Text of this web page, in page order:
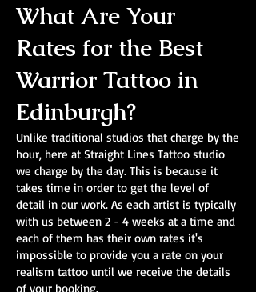
What Are Your
Rates for the Best
Warrior Tattoo in
Edinburgh?
Unlike traditional studios that charge by the
hour, here at Straight Lines Tattoo studio
we charge by the day. This is because it
takes time in order to get the level of
detail in our work. As each artist is typically
with us between 2 - 4 weeks at a time and
each of them has their own rates it's
impossible to provide you a rate on your
realism tattoo until we receive the details
of your booking.